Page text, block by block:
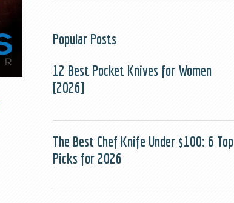
Popular Posts
12 Best Pocket Knives for Women
[2026]
The Best Chef Knife Under $100: 6 Top
Picks for 2026